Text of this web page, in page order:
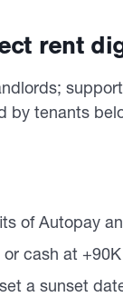
rent
by tenants
of Autopay
cash at
a sunset